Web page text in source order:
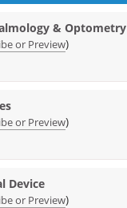
& Optometry
or Preview)
or Preview)
Device
or Preview)